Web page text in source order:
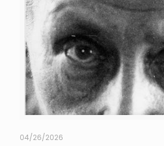
04/26/2026